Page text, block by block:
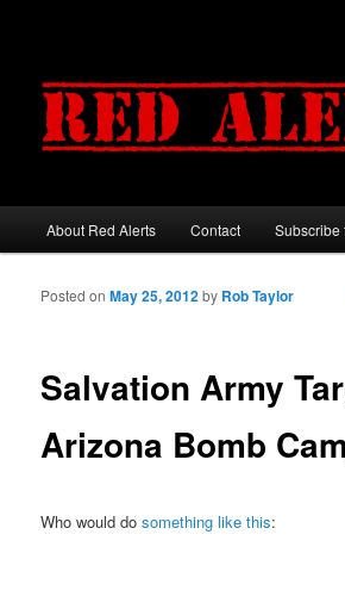
Main menu
Skip to primary content
Skip to secondary content
About Red Alerts Contact Subscribe
Salvation Army
Arizona Bomb
Posted onMay 25, 2012by Rob Taylor
Who would dosomething like this: